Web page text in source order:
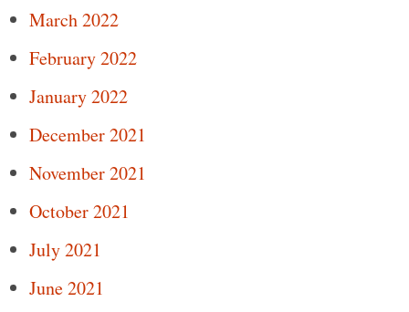
March 2022
February 2022
January 2022
December 2021
November 2021
October 2021
July 2021
June 2021